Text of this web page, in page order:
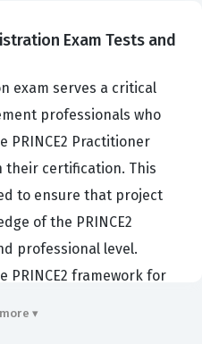
Exam Tests and
exam serves a critical
professionals who
PRINCE2 Practitioner
their certification. This
to ensure that project
of the PRINCE2
professional level.
PRINCE2 framework for
▾